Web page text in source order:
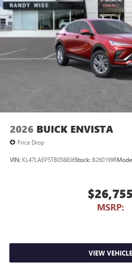
2026 BUICK ENVISTA
Price Drop
VIN: KL47LAEP5TB058836Stock: B260199R
$26,755
MSRP:
VIEW VEHICLE